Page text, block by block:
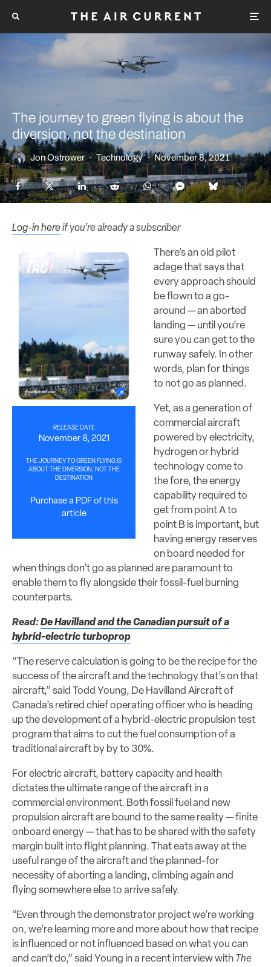
The journey to green flying is about the
diversion, not the destination
Jon Ostrower · Technology · November 8, 2021
Log-in hereif you’re already a subscriber
RELEASE DATE
November 8, 2021
THE JOURNEY TO GREEN FLYING IS
ABOUT THE DIVERSION, NOT THE
DESTINATION
Purchase a PDF of this
article
There’s an old pilot
adage that says that
every approach should
be flown to a go-
around — an aborted
landing — until you’re
sure you can get to the
runway safely. In other
words, plan for things
to not go as planned.
Yet, as a generation of
commercial aircraft
powered by electricity,
hydrogen or hybrid
technology come to
the fore, the energy
capability required to
get from point A to
point B is important, but
having energy reserves
on board needed for
when things don’t go as planned are paramount to
enable them to fly alongside their fossil-fuel burning
counterparts.
Read:De Havilland and the Canadian pursuit of a
hybrid-electric turboprop
“The reserve calculation is going to be the recipe for the
success of the aircraft and the technology that’s on that
aircraft,” said Todd Young, De Havilland Aircraft of
Canada’s retired chief operating officer who is heading
up the development of a hybrid-electric propulsion test
program that aims to cut the fuel consumption of a
traditional aircraft by by to 30%.
For electric aircraft, battery capacity and health
dictates the ultimate range of the aircraft in a
commercial environment. Both fossil fuel and new
propulsion aircraft are bound to the same reality — finite
onboard energy — that has to be shared with the safety
margin built into flight planning. That eats away at the
useful range of the aircraft and the planned-for
necessity of aborting a landing, climbing again and
flying somewhere else to arrive safely.
“Even through the demonstrator project we’re working
on, we’re learning more and more about how that recipe
is influenced or not influenced based on what you can
and can’t do,” said Young in a recent interview with The